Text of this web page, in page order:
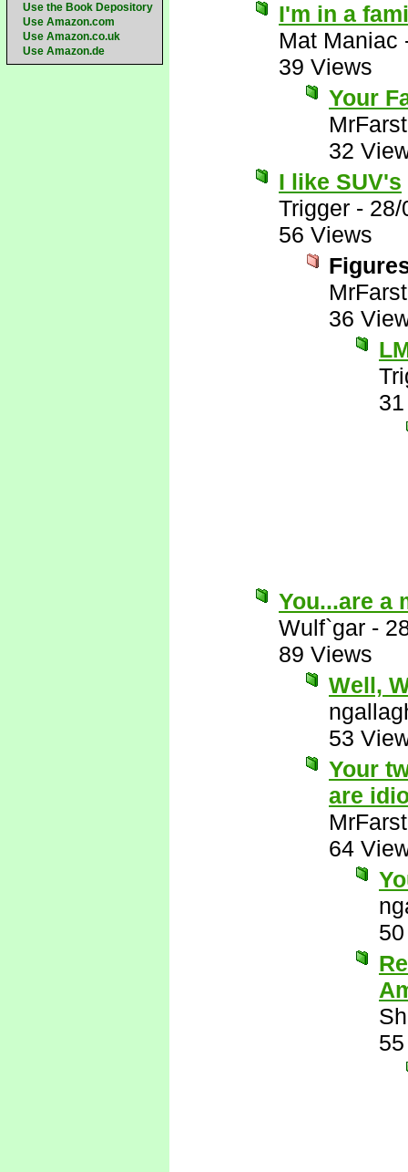
Use the Book Depository
Use Amazon.com
Use Amazon.co.uk
Use Amazon.de
I'm in a
Mat Maniac
39 Views
Your
32
I like SUV's
Trigger - 28/
56 Views
36
You...are a
Wulf`gar -
89 Views
Well,
53
Your
are
64